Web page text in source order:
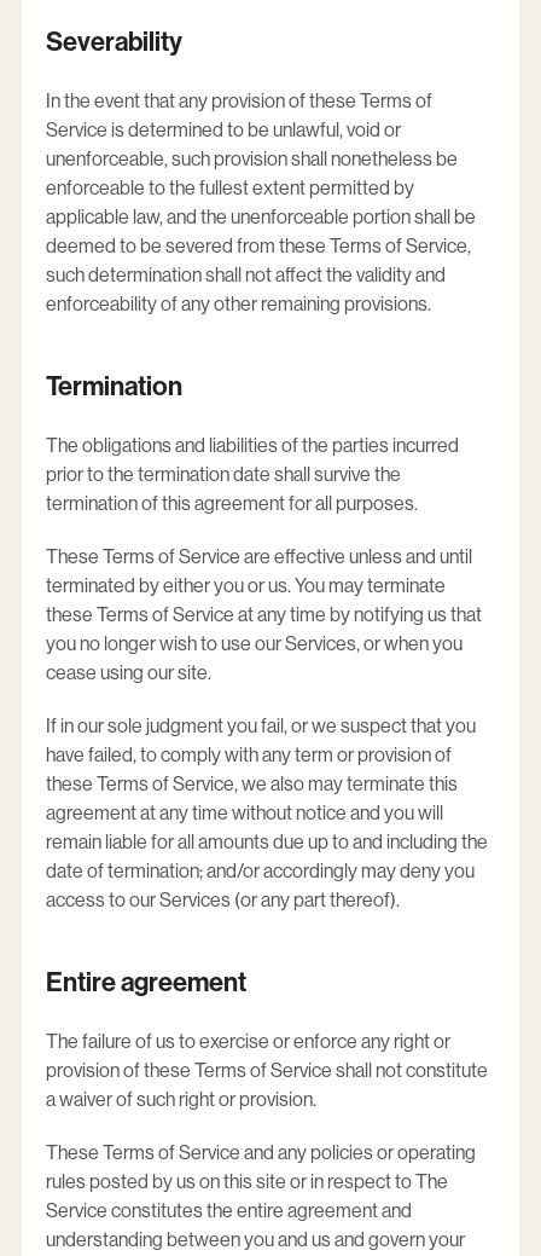
Severability
In the event that any provision of these Terms of
Service is determined to be unlawful, void or
unenforceable, such provision shall nonetheless be
enforceable to the fullest extent permitted by
applicable law, and the unenforceable portion shall be
deemed to be severed from these Terms of Service,
such determination shall not affect the validity and
enforceability of any other remaining provisions.
Termination
The obligations and liabilities of the parties incurred
prior to the termination date shall survive the
termination of this agreement for all purposes.
These Terms of Service are effective unless and until
terminated by either you or us. You may terminate
these Terms of Service at any time by notifying us that
you no longer wish to use our Services, or when you
cease using our site.
If in our sole judgment you fail, or we suspect that you
have failed, to comply with any term or provision of
these Terms of Service, we also may terminate this
agreement at any time without notice and you will
remain liable for all amounts due up to and including the
date of termination; and/or accordingly may deny you
access to our Services (or any part thereof).
Entire agreement
The failure of us to exercise or enforce any right or
provision of these Terms of Service shall not constitute
a waiver of such right or provision.
These Terms of Service and any policies or operating
rules posted by us on this site or in respect to The
Service constitutes the entire agreement and
understanding between you and us and govern your